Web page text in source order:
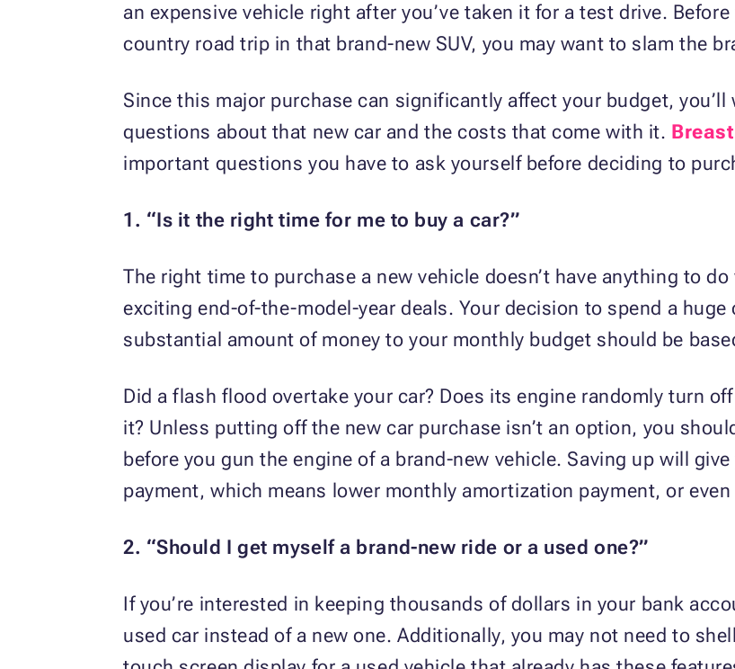
an expensive vehicle right after you’ve taken it for a test drive.
country road trip in that brand-new SUV, you may want to slam the
Since this major purchase can significantly affect your budget,
questions about that new car and the costs that come with it.
important questions you have to ask yourself before deciding to
1. “Is it the right time for me to buy a car?”
The right time to purchase a new vehicle doesn’t have anything to
exciting end-of-the-model-year deals. Your decision to spend a
substantial amount of money to your monthly budget should be
Did a flash flood overtake your car? Does its engine randomly turn
it? Unless putting off the new car purchase isn’t an option, you
before you gun the engine of a brand-new vehicle. Saving up will
payment, which means lower monthly amortization payment, or
2. “Should I get myself a brand-new ride or a used one?”
If you’re interested in keeping thousands of dollars in your bank
used car instead of a new one. Additionally, you may not need to